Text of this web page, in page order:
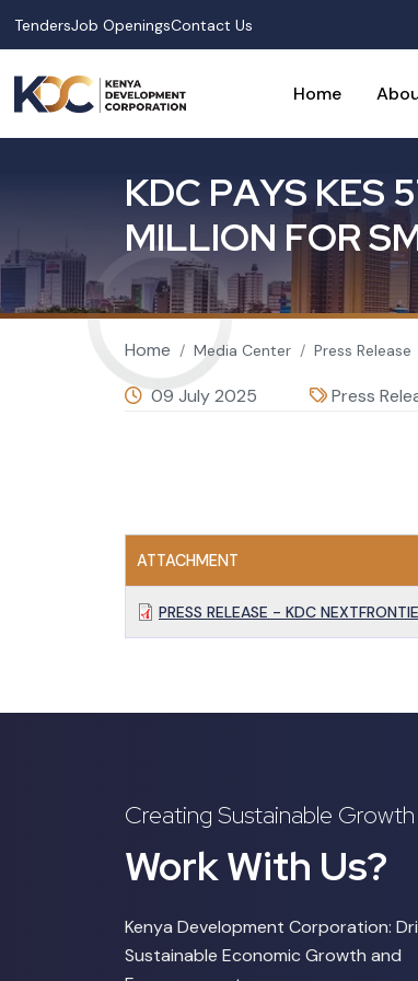
TendersJob OpeningsContact Us
Home
KDC PAYS KES 5
MILLION FORS
Breadcrumb
Home Media Center Press Release
09 July 2025 Press
ATTACHMENT
PRESS RELEASE - KDC
Creating Sustainable Growth
Work With Us?
Kenya Development Corporation:
Sustainable Economic Growth and